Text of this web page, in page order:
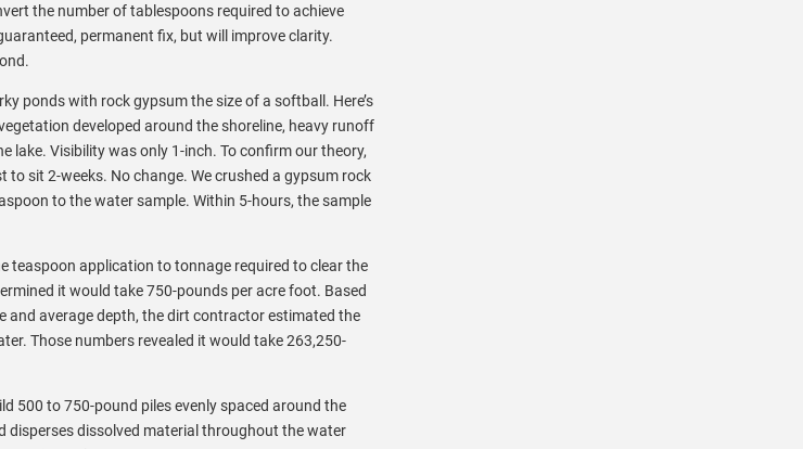
the number of tablespoons required to achieve
permanent fix, but will improve clarity.
ponds with rock gypsum the size of a softball. Here’s
developed around the shoreline, heavy runoff
lake. Visibility was only 1-inch. To confirm our theory,
to sit 2-weeks. No change. We crushed a gypsum rock
to the water sample. Within 5-hours, the sample
teaspoon application to tonnage required to clear the
it would take 750-pounds per acre foot. Based
and average depth, the dirt contractor estimated the
Those numbers revealed it would take 263,250-
500 to 750-pound piles evenly spaced around the
disperses dissolved material throughout the water